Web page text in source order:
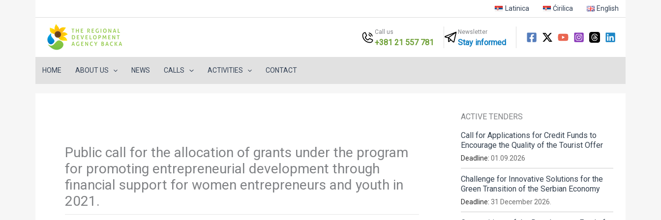
Latinica Ćirilica English
Call us
+381 21 557 781
Newsletter
Stay informed
HOME ABOUT US NEWS CALLS ACTIVITIES CONTACT
Public call for the allocation of grants under the program
for promoting entrepreneurial development through
financial support for women entrepreneurs and youth in
2021.
ACTIVE TENDERS
Call for Applications for Credit Funds to
Encourage the Quality of the Tourist Offer
Deadline: 01.09.2026
Challenge for Innovative Solutions for the
Green Transition of the Serbian Economy
Deadline: 31 December 2026.